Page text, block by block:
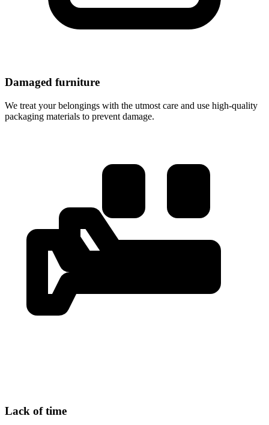
Damaged furniture
We treat your belongings with the utmost care and use high-quality
packaging materials to prevent damage.
Lack of time